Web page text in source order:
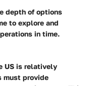
depth of options
to explore and
in time.
US is relatively
must provide